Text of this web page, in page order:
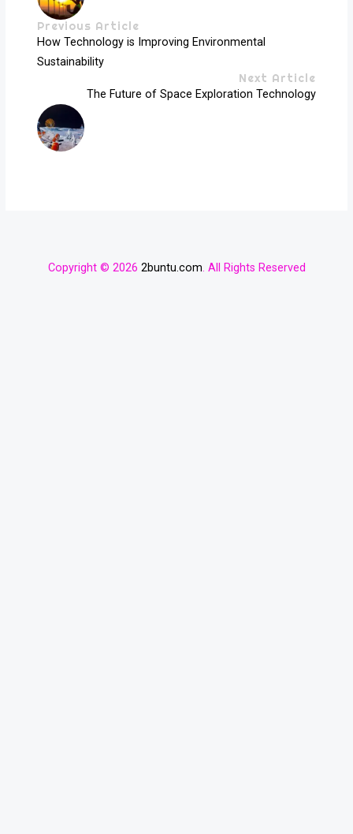
Previous Article
How Technology is Improving Environmental
Sustainability
Next Article
The Future of Space Exploration Technology
Copyright © 2026 2buntu.com. All Rights Reserved